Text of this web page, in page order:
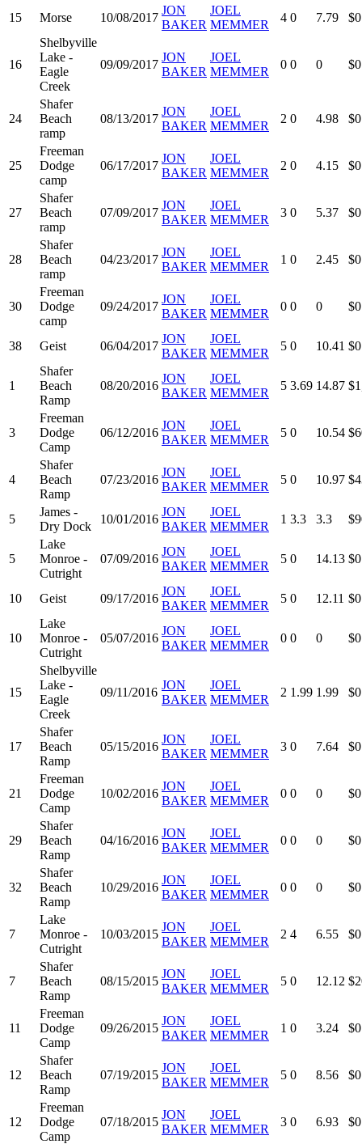
15 Morse 10/08/2017
JON
BAKER
JOEL
MEMMER
4 0 7.79
16
Shelbyville
Lake -
Eagle
Creek
09/09/2017
JON
BAKER
JOEL
MEMMER
0 0 0
24
Shafer
Beach
ramp
08/13/2017
JON
BAKER
JOEL
MEMMER
2 0 4.98
25
Freeman
Dodge
camp
06/17/2017
JON
BAKER
JOEL
MEMMER
2 0 4.15
27
Shafer
Beach
ramp
07/09/2017
JON
BAKER
JOEL
MEMMER
3 0 5.37
28
Shafer
Beach
ramp
04/23/2017
JON
BAKER
JOEL
MEMMER
1 0 2.45
30
Freeman
Dodge
camp
09/24/2017
JON
BAKER
JOEL
MEMMER
0 0 0
38 Geist 06/04/2017
JON
BAKER
JOEL
MEMMER
5 0 10.41
1
Shafer
Beach
Ramp
08/20/2016
JON
BAKER
JOEL
MEMMER
5 3.69 14.87
3
Freeman
Dodge
Camp
06/12/2016
JON
BAKER
JOEL
MEMMER
5 0 10.54
4
Shafer
Beach
Ramp
07/23/2016
JON
BAKER
JOEL
MEMMER
5 0 10.97
5
James -
Dry Dock
10/01/2016
JON
BAKER
JOEL
MEMMER
1 3.3 3.3
5
Lake
Monroe -
Cutright
07/09/2016
JON
BAKER
JOEL
MEMMER
5 0 14.13
10 Geist 09/17/2016
JON
BAKER
JOEL
MEMMER
5 0 12.11
10
Lake
Monroe -
Cutright
05/07/2016
JON
BAKER
JOEL
MEMMER
0 0 0
15
Shelbyville
Lake -
Eagle
Creek
09/11/2016
JON
BAKER
JOEL
MEMMER
2 1.99 1.99
17
Shafer
Beach
Ramp
05/15/2016
JON
BAKER
JOEL
MEMMER
3 0 7.64
21
Freeman
Dodge
Camp
10/02/2016
JON
BAKER
JOEL
MEMMER
0 0 0
29
Shafer
Beach
Ramp
04/16/2016
JON
BAKER
JOEL
MEMMER
0 0 0
32
Shafer
Beach
Ramp
10/29/2016
JON
BAKER
JOEL
MEMMER
0 0 0
7
Lake
Monroe -
Cutright
10/03/2015
JON
BAKER
JOEL
MEMMER
2 4 6.55
7
Shafer
Beach
Ramp
08/15/2015
JON
BAKER
JOEL
MEMMER
5 0 12.12
11
Freeman
Dodge
Camp
09/26/2015
JON
BAKER
JOEL
MEMMER
1 0 3.24
12
Shafer
Beach
Ramp
07/19/2015
JON
BAKER
JOEL
MEMMER
5 0 8.56
12
Freeman
Dodge
Camp
07/18/2015
JON
BAKER
JOEL
MEMMER
3 0 6.93